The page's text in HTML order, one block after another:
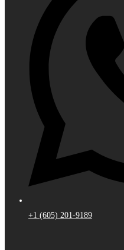
+1 (605) 201-9189